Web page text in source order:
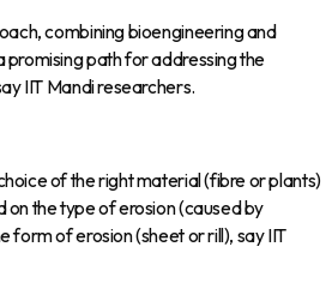
combining bioengineering and
promising path for addressing the
IIT Mandi researchers.
of the right material (fibre or plants)
on the type of erosion (caused by
form of erosion (sheet or rill), say IIT